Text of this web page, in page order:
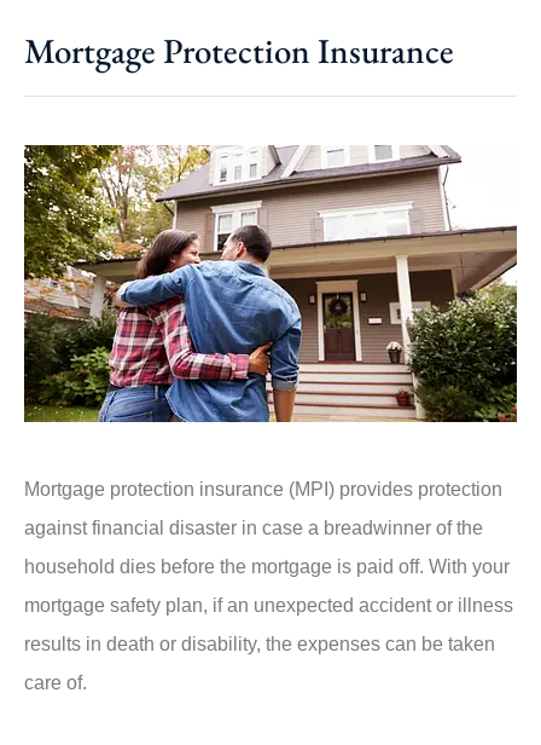
Mortgage Protection Insurance
Mortgage protection insurance (MPI) provides protection
against financial disaster in case a breadwinner of the
household dies before the mortgage is paid off. With your
mortgage safety plan, if an unexpected accident or illness
results in death or disability, the expenses can be taken
care of.